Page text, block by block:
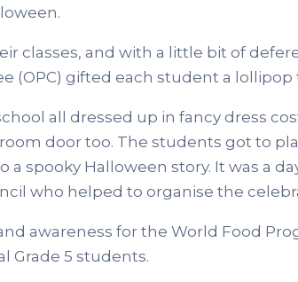
classes, and with a little bit of
(OPC) gifted each student a lollipop
all dressed up in fancy dress
door too. The students got to
spooky Halloween story. It was a
who helped to organise the
awareness for the World Food
Grade 5 students.